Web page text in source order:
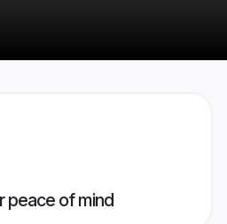
peace of mind